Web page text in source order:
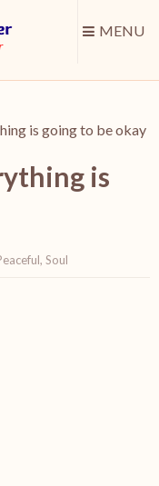
MENU
is going to be okay
is
, Soul